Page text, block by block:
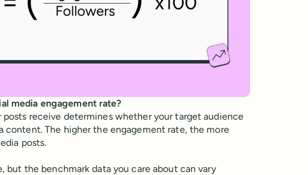
media engagement rate?
receive determines whether your target audience
content. The higher the engagement rate, the more
posts.
but the benchmark data you care about can vary